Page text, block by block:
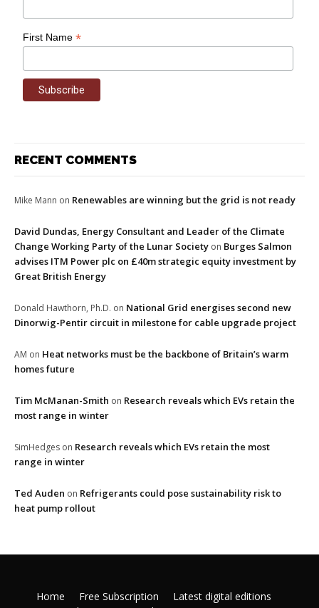
First Name*
RECENT COMMENTS
Mike Mann on Renewables are winning but the grid is not ready
David Dundas, Energy Consultant and Leader of the Climate
Change Working Party of the Lunar Society on Burges Salmon
advises ITM Power plc on £40m strategic equity investment by
Great British Energy
Donald Hawthorn, Ph.D. on National Grid energises second new
Dinorwig-Pentir circuit in milestone for cable upgrade project
AM on Heat networks must be the backbone of Britain’s warm
homes future
Tim McManan-Smith on Research reveals which EVs retain the
most range in winter
SimHedges on Research reveals which EVs retain the most
range in winter
Ted Auden on Refrigerants could pose sustainability risk to
heat pump rollout
Home Free Subscription
Latest digital editions